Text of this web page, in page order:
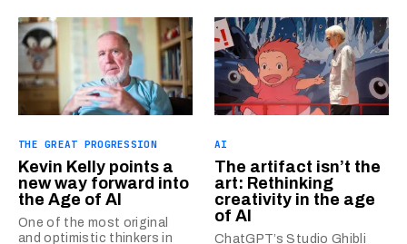
THE GREAT PROGRESSION
Kevin Kelly points a
new way forward into
the Age of AI
One of the most original
and optimistic thinkers in
AI
The artifact isn’t the
art: Rethinking
creativity in the age
of AI
ChatGPT’s Studio Ghibli